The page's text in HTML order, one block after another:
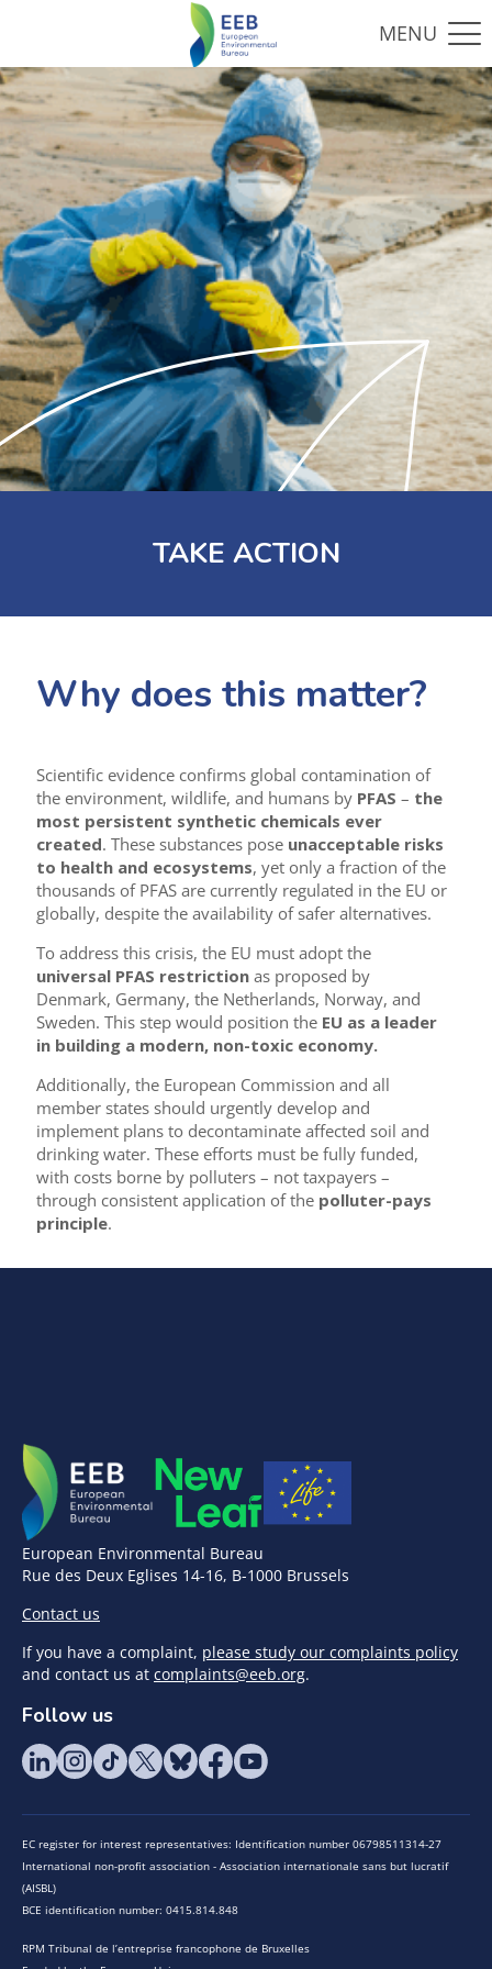
TAKE ACTION
Why does this matter?
Scientific evidence confirms global contamination of
the environment, wildlife, and humans by PFAS – the
most persistent synthetic chemicals ever
created. These substances pose unacceptable risks
to health and ecosystems, yet only a fraction of the
thousands of PFAS are currently regulated in the EU or
globally, despite the availability of safer alternatives.
To address this crisis, the EU must adopt the
universal PFAS restriction as proposed by
Denmark, Germany, the Netherlands, Norway, and
Sweden. This step would position the EU as a leader
in building a modern, non-toxic economy.
Additionally, the European Commission and all
member states should urgently develop and
implement plans to decontaminate affected soil and
drinking water. These efforts must be fully funded,
with costs borne by polluters – not taxpayers –
through consistent application of the polluter-pays
principle.
European Environmental Bureau
Rue des Deux Eglises 14-16, B-1000 Brussels
Contact us
If you have a complaint, please study our complaints policy
and contact us at complaints@eeb.org.
Follow us
EC register for interest representatives: Identification number 06798511314-27
International non-profit association - Association internationale sans but lucratif
(AISBL)
BCE identification number: 0415.814.848
RPM Tribunal de l’entreprise francophone de Bruxelles